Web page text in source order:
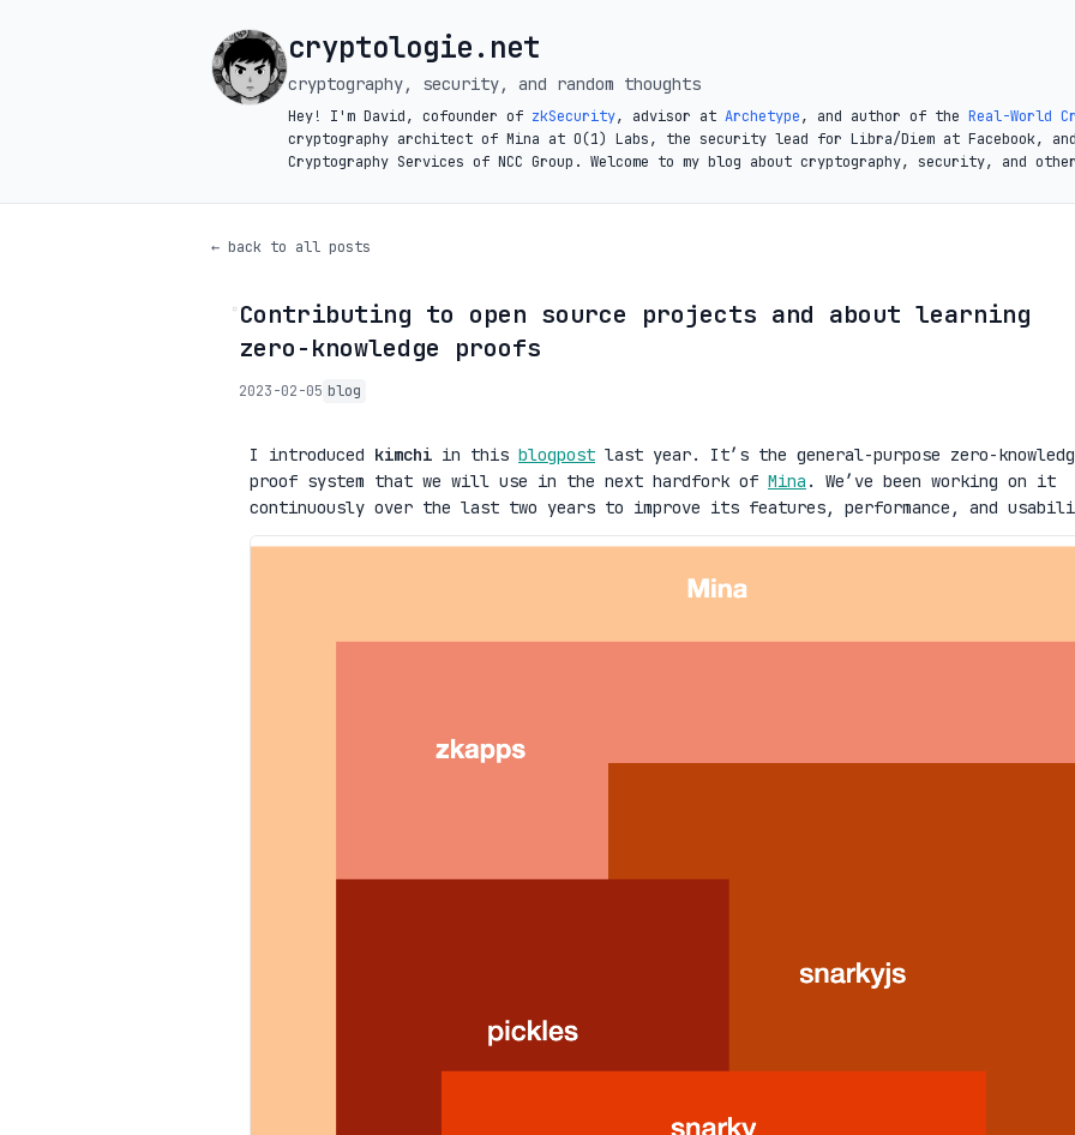
cryptologie.net
cryptography, security, and random thoughts
Hey! I'm David, cofounder of zkSecurity, advisor at Archetype, and author of the Real-World
cryptography architect of Mina at O(1) Labs, the security lead for Libra/Diem at Facebook,
Cryptography Services of NCC Group. Welcome to my blog about cryptography, security, and
← back to all posts
◦Contributing to open source projects and about learning
zero-knowledge proofs
2023-02-05 blog
I introduced kimchi in this blogpost last year. It’s the general-purpose zero-
proof system that we will use in the next hardfork of Mina . We’ve been working on it
continuously over the last two years to improve its features, performance, and